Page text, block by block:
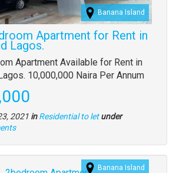
Banana Island
Apartment for Rent in
Lagos.
Apartment Available for Rent in
10,000,000 Naira Per Annum
2021 in Residential to let under
Banana Island